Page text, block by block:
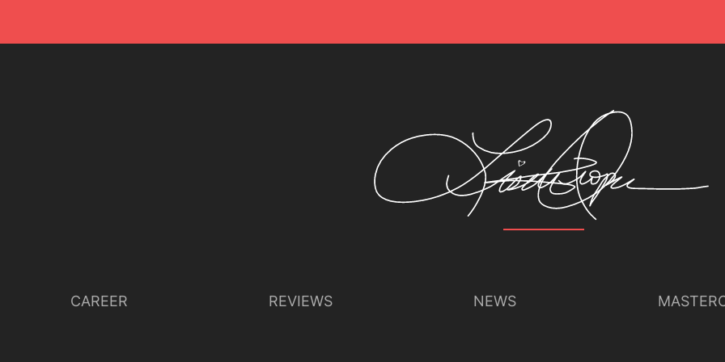
CAREER REVIEWS NEWS